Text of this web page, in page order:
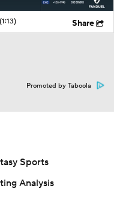
(1:13) Share
Promoted by Taboola
Sports
Analysis